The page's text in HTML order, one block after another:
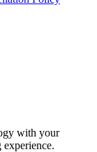
with your